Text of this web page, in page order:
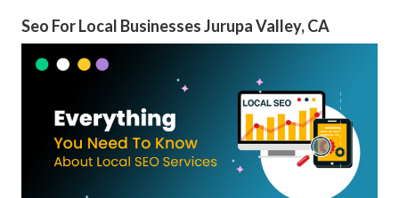
Seo For Local Businesses Jurupa Valley, CA